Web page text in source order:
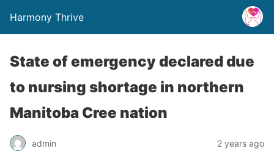
Harmony Thrive
State of emergency declared due
to nursing shortage in northern
Manitoba Cree nation
admin 2 years ago